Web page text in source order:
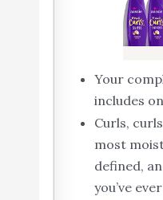
Your
includes
Curls,
most
defined,
you’ve